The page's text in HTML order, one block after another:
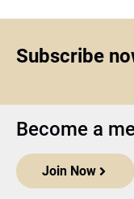
Subscribe
Become a
Join Now